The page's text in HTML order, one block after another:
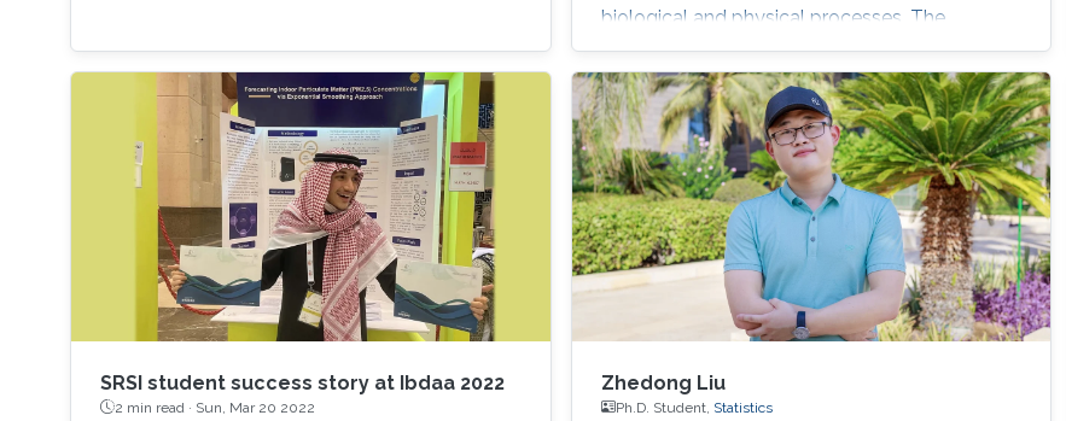
biological and physical processes. The
workshop will run from November 12-14. Talks
and posters presentations will take place in
Auditorium 0215 (between Buildings 4 & 5).
Details on the workshop (speakers, abstracts
and schedule) can be found here.
SRSI student success story at Ibdaa 2022
2 min read · Sun, Mar 20 2022
Zhedong Liu
Ph.D. Student, Statistics